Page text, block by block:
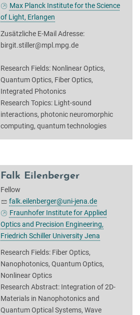
Max Planck Institute for the Science
of Light, Erlangen
Zusätzliche E-Mail Adresse:
birgit.stiller@mpl.mpg.de
Research Fields: Nonlinear Optics,
Quantum Optics, Fiber Optics,
Integrated Photonics
Research Topics: Light-sound
interactions, photonic neuromorphic
computing, quantum technologies
Falk Eilenberger
Fellow
falk.eilenberger@uni-jena.de
Fraunhofer Institute for Applied
Optics and Precision Engineering,
Friedrich Schiller University Jena
Research Fields: Fiber Optics,
Nanophotonics, Quantum Optics,
Nonlinear Optics
Research Abstract: Integration of 2D-
Materials in Nanophotonics and
Quantum Optical Systems, Wave